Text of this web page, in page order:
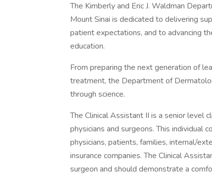
The Kimberly and Eric J. Waldman
Mount Sinai is dedicated to delivering
patient expectations, and to advancing
education.
From preparing the next generation of
treatment, the Department of
through science.
The Clinical Assistant II is a senior level
physicians and surgeons. This individual
physicians, patients, families, internal/
insurance companies. The Clinical
surgeon and should demonstrate a